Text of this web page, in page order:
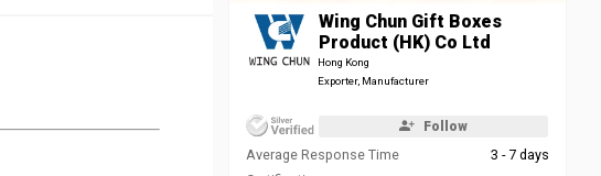
Wing Chun Gift Boxes
Product (HK) Co Ltd
Hong Kong
Exporter, Manufacturer
Follow
Average Response Time
3 - 7 days